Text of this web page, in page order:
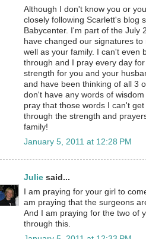
Although I don't know you or
closely following Scarlett's blog
Babycenter. I'm part of the July
have changed our signatures
well as your family. I can't even
through and I pray every day
strength for you and your
and have been thinking of all 3
don't have any words of
pray that those words I can't
through the strength and
family!
January 5, 2011 at 12:28 PM
Julie said...
I am praying for your girl to
am praying that the surgeons
And I am praying for the two of
through this.